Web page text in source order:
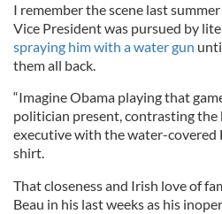
I remember the scene last
Vice President was pursued by
spraying him with a water gun
them all back.
“Imagine Obama playing that
politician present, contrasting
executive with the water-covered
shirt.
That closeness and Irish love of
Beau in his last weeks as his